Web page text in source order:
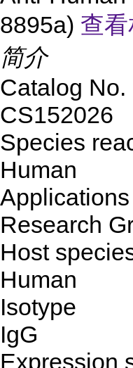
8895a) 查
简介
Catalog No.
CS152026
Species
Human
Applications
Research
Host
Human
Isotype
IgG
Expression